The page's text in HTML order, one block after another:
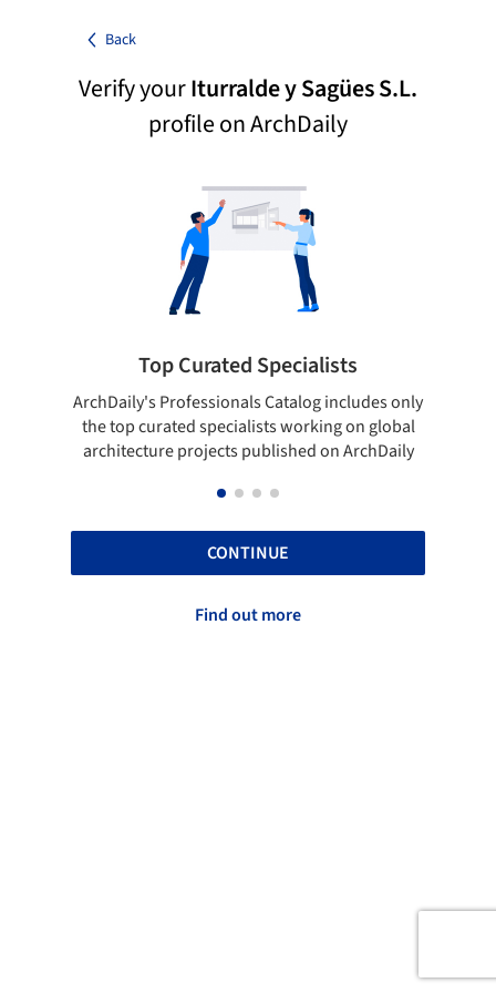
Back
Verify yourIturralde y Sagües S.L.
profile on ArchDaily
Top Curated Specialists
ArchDaily's Professionals Catalog includes only
the top curated specialists working on global
architecture projects published on ArchDaily
CONTINUE
Find out more